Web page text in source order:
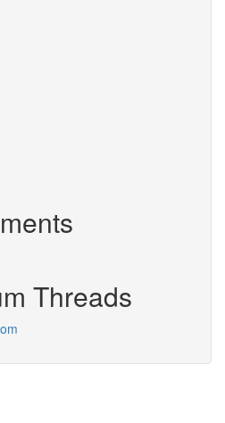
Threads